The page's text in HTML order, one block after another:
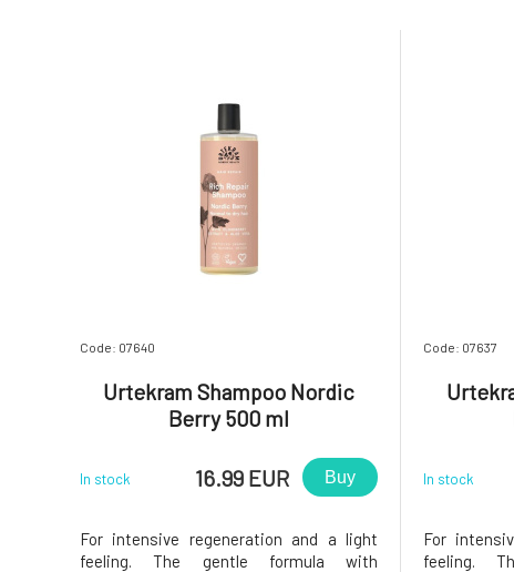
Code: 07640
Urtekram Shampoo Nordic
Berry 500 ml
In stock 16.99 EUR Buy
For intensive regeneration and a light
feeling. The gentle formula with
Code: 07637
In stock
For
feeling.